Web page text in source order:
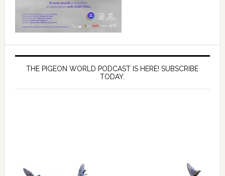
THE PIGEON WORLD PODCAST IS HERE! SUBSCRIBE
TODAY.